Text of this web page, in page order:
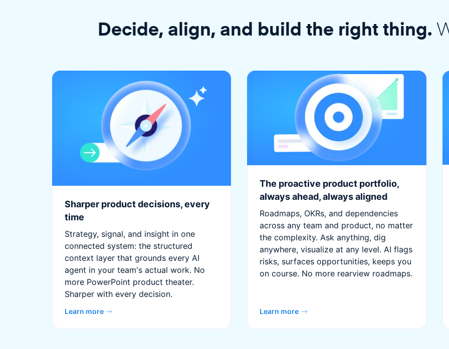
Decide, align, and build the right thing.
Sharper product decisions, every
time
Strategy, signal, and insight in one
connected system: the structured
context layer that grounds every AI
agent in your team's actual work. No
more PowerPoint product theater.
Sharper with every decision.
Learn more
The proactive product portfolio,
always ahead, always aligned
Roadmaps, OKRs, and dependencies
across any team and product, no matter
the complexity. Ask anything, dig
anywhere, visualize at any level. AI flags
risks, surfaces opportunities, keeps you
on course. No more rearview roadmaps.
Learn more